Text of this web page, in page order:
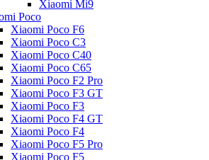
Xiaomi Mi9
Poco
Xiaomi Poco F6
Xiaomi Poco C3
Xiaomi Poco C40
Xiaomi Poco C65
Xiaomi Poco F2 Pro
Xiaomi Poco F3 GT
Xiaomi Poco F3
Xiaomi Poco F4 GT
Xiaomi Poco F4
Xiaomi Poco F5 Pro
Xiaomi Poco F5